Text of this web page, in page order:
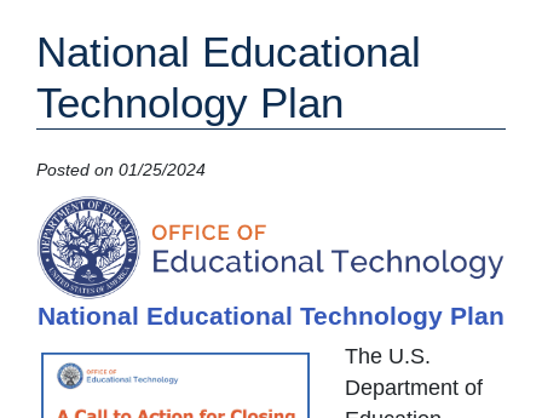
National Educational
Technology Plan
Posted on 01/25/2024
National Educational Technology Plan
The U.S.
Department of